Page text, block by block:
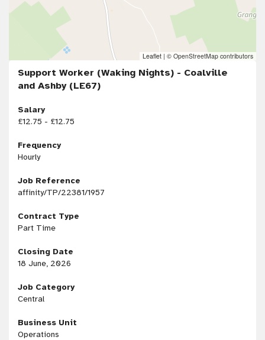
Leaflet | © OpenStreetMap contributors
Support Worker (Waking Nights) - Coalville
and Ashby (LE67)
Salary
£12.75 - £12.75
Frequency
Hourly
Job Reference
affinity/TP/22381/1957
Contract Type
Part Time
Closing Date
18 June, 2026
Job Category
Central
Business Unit
Operations